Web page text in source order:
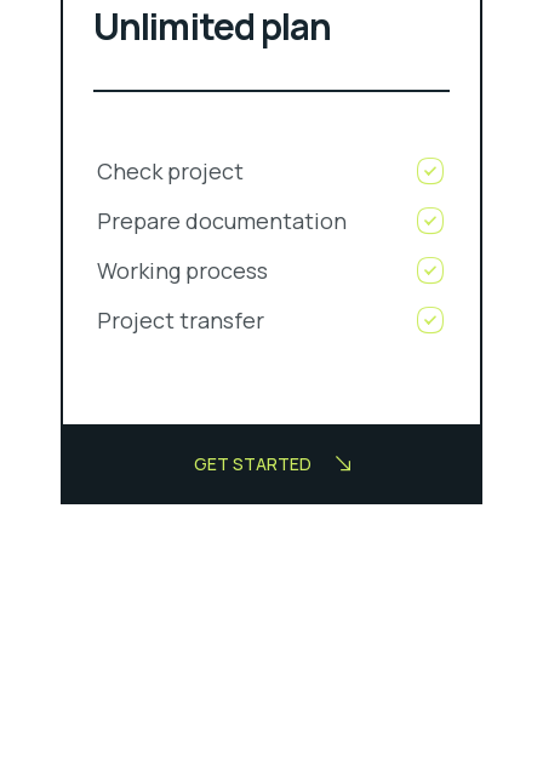
Unlimited plan
Check project
Prepare documentation
Working process
Project transfer
GET STARTED